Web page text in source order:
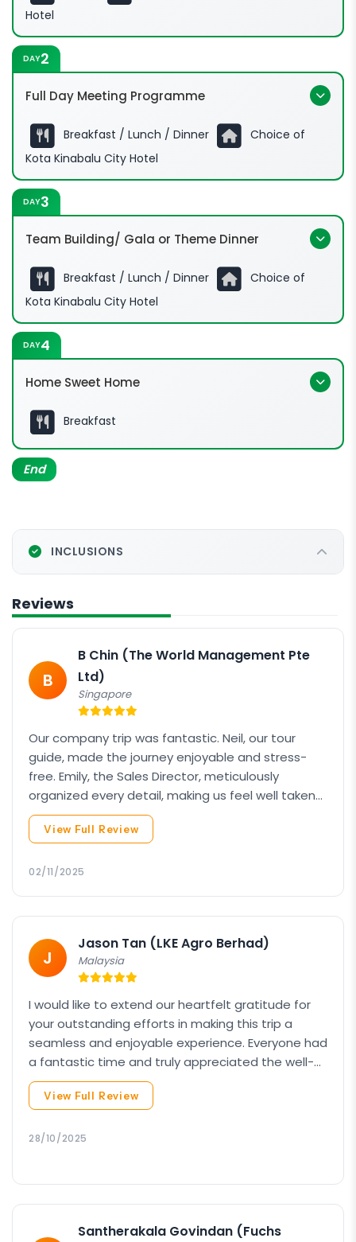
Hotel
DAY2
Full Day Meeting Programme
09:00hrs - 17:00hrs:
Breakfast / Lunch / Dinner
Choice of
Kota Kinabalu City Hotel
DAY3
Team Building/ Gala or Theme Dinner
09:00hrs - 17:00hrs:
Breakfast / Lunch / Dinner
Choice of
Kota Kinabalu City Hotel
DAY4
Home Sweet Home
Breakfast
End
INCLUSIONS
Reviews
B
B Chin (The World Management Pte
Ltd)
Singapore
Our company trip was fantastic. Neil, our tour
guide, made the journey enjoyable and stress-
free. Emily, the Sales Director, meticulously
organized every detail, making us feel well taken
care of. Overall, it was an unforgettable
experience thanks to the exceptional service and
View Full Review
02/11/2025
J
Jason Tan (LKE Agro Berhad)
Malaysia
I would like to extend our heartfelt gratitude for
your outstanding efforts in making this trip a
seamless and enjoyable experience. Everyone had
a fantastic time and truly appreciated the well-
organized itinerary. Keep up the great work! We
truly appreciate your dedication and
View Full Review
28/10/2025
Santherakala Govindan (Fuchs